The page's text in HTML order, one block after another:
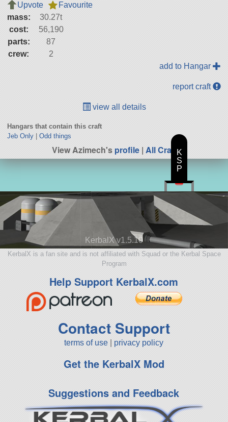
Upvote
Favourite
mass:
30.27t
cost:
56,190
parts:
87
crew:
2
add to Hangar
report craft
view all details
Hangars that contain this craft
Jeb Only| Odd things
View Azimech'sprofile| All Craft
KerbalX v1.5.10
KerbalX is a fan site and is not affiliated with Squad or the Kerbal Space
Program
Help Support KerbalX.com
Contact Support
terms of use privacy policy
Get the KerbalX Mod
Suggestions and Feedback
K
S
P